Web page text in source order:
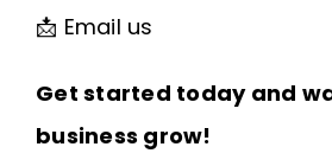
📩 Email us
Get started today and
business grow!